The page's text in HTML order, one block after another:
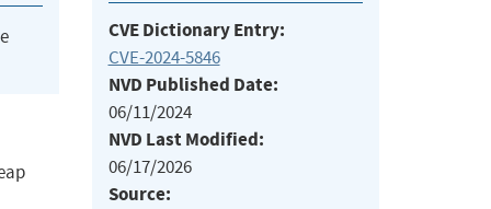
CVE Dictionary Entry:
CVE-2024-5846
NVD Published Date:
06/11/2024
NVD Last Modified:
06/17/2026
Source: